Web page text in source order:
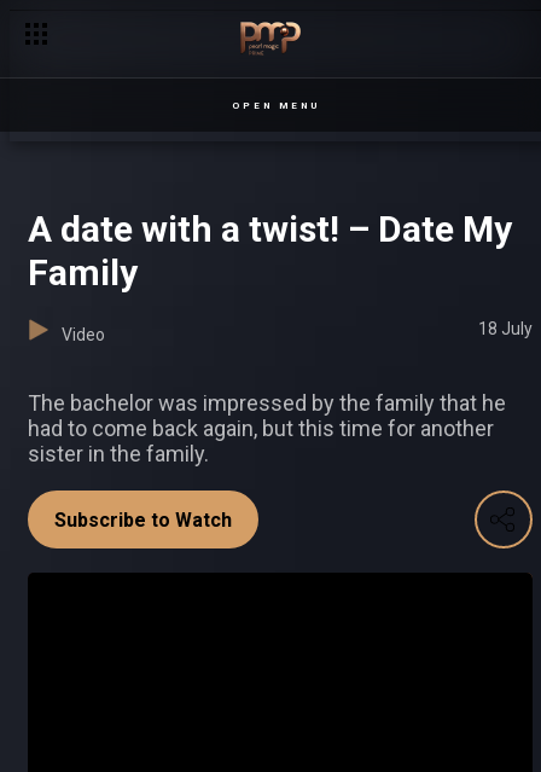
OPEN MENU
A date with a twist! – Date My
Family
Video 18 July
The bachelor was impressed by the family that he
had to come back again, but this time for another
sister in the family.
Subscribe to Watch